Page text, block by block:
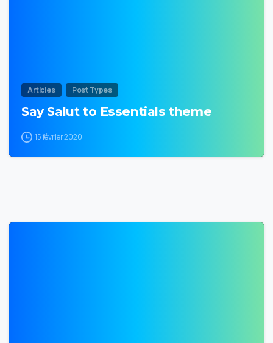
Articles Post Types
Say Salut to Essentials theme
15 février 2020